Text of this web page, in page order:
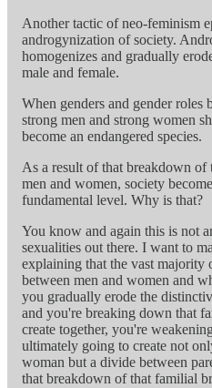
Another tactic of neo-feminism
androgynization of society.
homogenizes and gradually
male and female.
When genders and gender roles
strong men and strong women
become an endangered species.
As a result of that breakdown
men and women, society
fundamental level. Why is that?
You know and again this is not
sexualities out there. I want to
explaining that the vast majority
between men and women and
you gradually erode the
and you're breaking down that
create together, you're
ultimately going to create not
woman but a divide between
that breakdown of that familial